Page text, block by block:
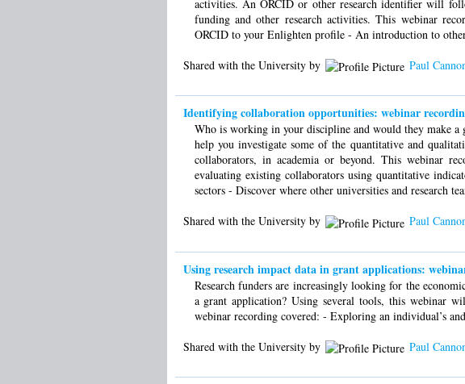
activities. An ORCID or other research identifier will
funding and other research activities. This webinar
ORCID to your Enlighten profile - An introduction to
Shared with the University by
Paul
Identifying collaboration opportunities: webinar
Who is working in your discipline and would they make
help you investigate some of the quantitative and
collaborators, in academia or beyond. This webinar
evaluating existing collaborators using quantitative
sectors - Discover where other universities and research
Shared with the University by
Paul
Using research impact data in grant applications:
Research funders are increasingly looking for the
a grant application? Using several tools, this webinar
webinar recording covered: - Exploring an individual’s
Shared with the University by
Paul